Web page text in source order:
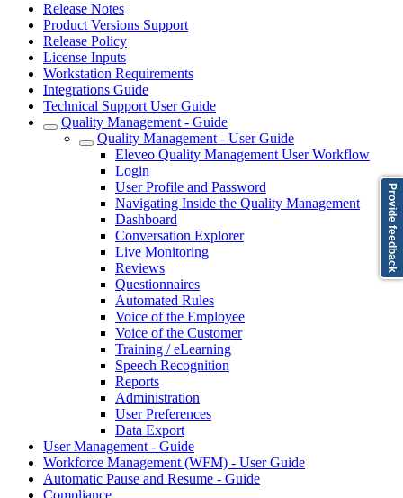
Release Notes
Product Versions Support
Release Policy
License Inputs
Workstation Requirements
Integrations Guide
Technical Support User Guide
Quality Management - Guide
Quality Management - User Guide
Eleveo Quality Management User Workflow
Login
User Profile and Password
Navigating Inside the Quality Management
Dashboard
Conversation Explorer
Live Monitoring
Reviews
Questionnaires
Automated Rules
Voice of the Employee
Voice of the Customer
Training / eLearning
Speech Recognition
Reports
Administration
User Preferences
Data Export
User Management - Guide
Workforce Management (WFM) - User Guide
Automatic Pause and Resume - Guide
Compliance
Provide feedback